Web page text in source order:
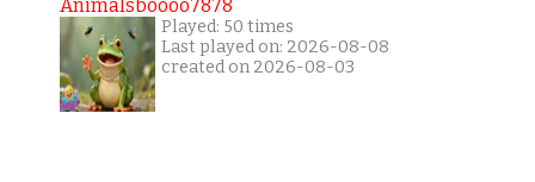
Animalsboooo7878
Played: 50 times
Last played on: 2026-08-08
created on 2026-08-03